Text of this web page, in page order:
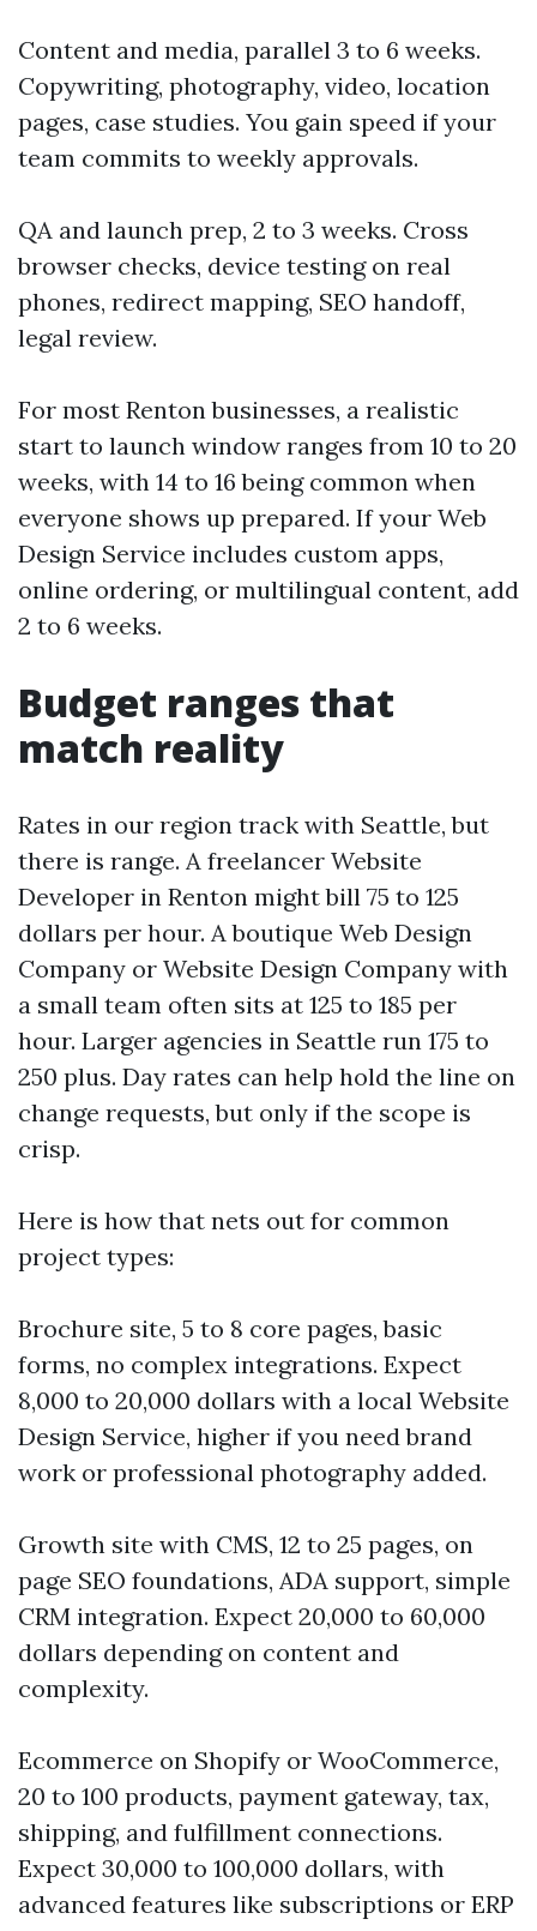
Content and media, parallel 3 to 6 weeks.
Copywriting, photography, video, location
pages, case studies. You gain speed if your
team commits to weekly approvals.
QA and launch prep, 2 to 3 weeks. Cross
browser checks, device testing on real
phones, redirect mapping, SEO handoff,
legal review.
For most Renton businesses, a realistic
start to launch window ranges from 10 to 20
weeks, with 14 to 16 being common when
everyone shows up prepared. If your Web
Design Service includes custom apps,
online ordering, or multilingual content, add
2 to 6 weeks.
Budget ranges that
match reality
Rates in our region track with Seattle, but
there is range. A freelancer Website
Developer in Renton might bill 75 to 125
dollars per hour. A boutique Web Design
Company or Website Design Company with
a small team often sits at 125 to 185 per
hour. Larger agencies in Seattle run 175 to
250 plus. Day rates can help hold the line on
change requests, but only if the scope is
crisp.
Here is how that nets out for common
project types:
Brochure site, 5 to 8 core pages, basic
forms, no complex integrations. Expect
8,000 to 20,000 dollars with a local Website
Design Service, higher if you need brand
work or professional photography added.
Growth site with CMS, 12 to 25 pages, on
page SEO foundations, ADA support, simple
CRM integration. Expect 20,000 to 60,000
dollars depending on content and
complexity.
Ecommerce on Shopify or WooCommerce,
20 to 100 products, payment gateway, tax,
shipping, and fulfillment connections.
Expect 30,000 to 100,000 dollars, with
advanced features like subscriptions or ERP